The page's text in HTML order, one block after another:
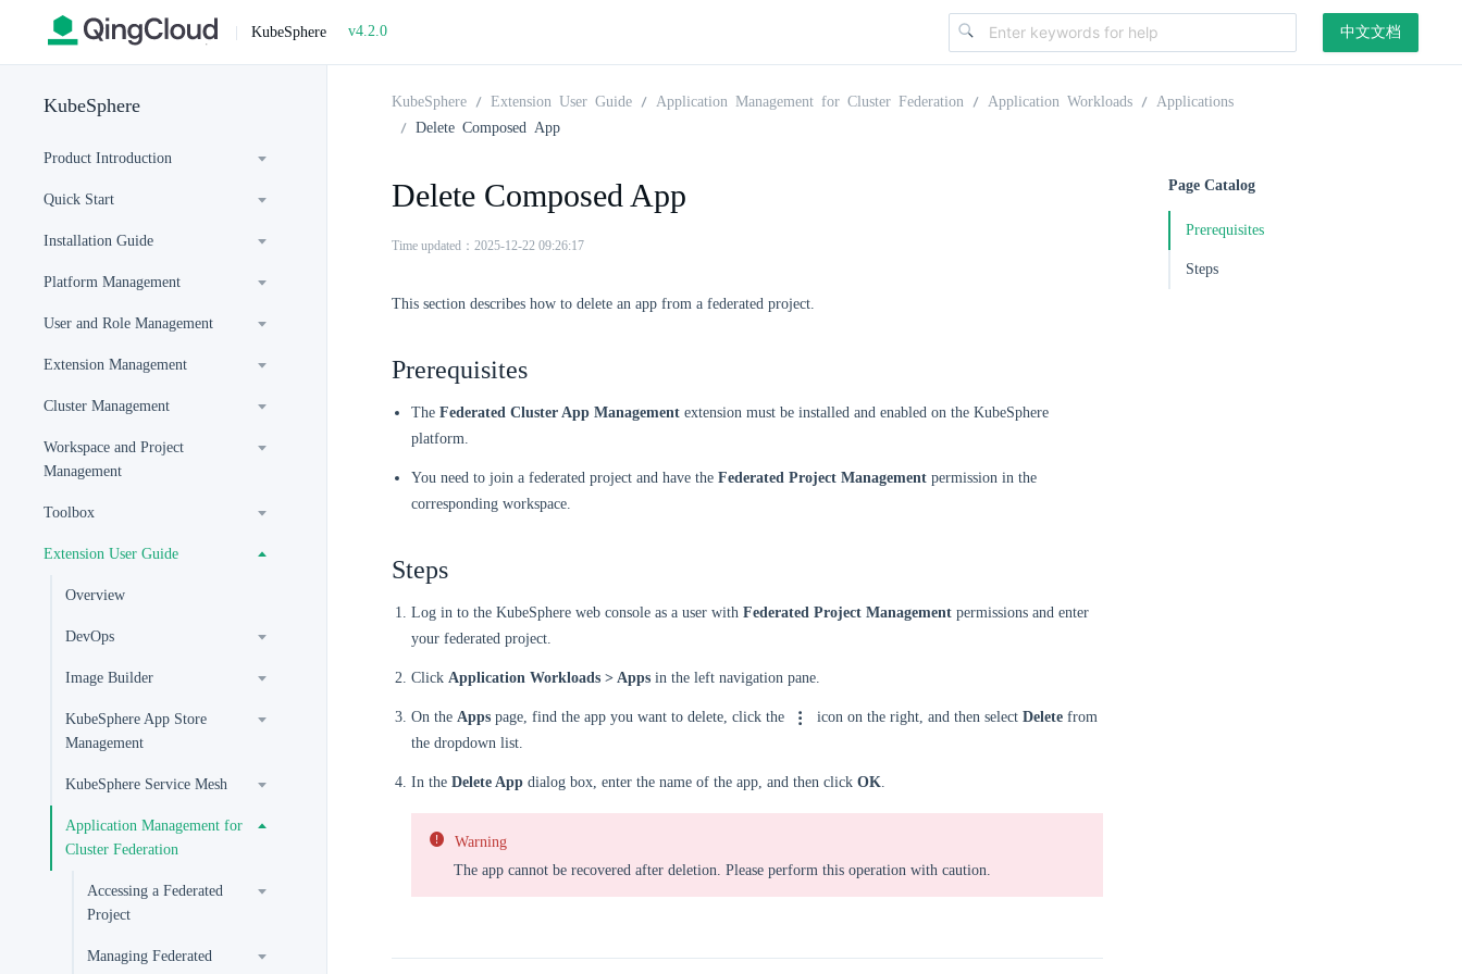
| KubeSphere v4.2.0 中文文档
KubeSphere
Product Introduction
Quick Start
Installation Guide
Platform Management
User and Role Management
Extension Management
Cluster Management
Workspace and Project
Management
Toolbox
Extension User Guide
Overview
DevOps
Image Builder
KubeSphere App Store
Management
KubeSphere Service Mesh
Application Management for
Cluster Federation
Accessing a Federated
Project
Managing Federated
KubeSphere Extension User Guide Application Management for Cluster Federation Application Workloads
Applications
Delete Composed App
Delete Composed App
Time updated：2025-12-22 09:26:17
This section describes how to delete an app from a federated project.
Prerequisites
The Federated Cluster App Management extension must be installed and enabled on the KubeSphere
platform.
You need to join a federated project and have the Federated Project Management permission in the
corresponding workspace.
Steps
Log in to the KubeSphere web console as a user with Federated Project Management permissions and enter
your federated project.
Click Application Workloads > Apps in the left navigation pane.
On the Apps page, find the app you want to delete, click the icon on the right, and then select Delete from
the dropdown list.
In the Delete App dialog box, enter the name of the app, and then click OK.
Warning
The app cannot be recovered after deletion. Please perform this operation with caution.
Page Catalog
Prerequisites
Steps